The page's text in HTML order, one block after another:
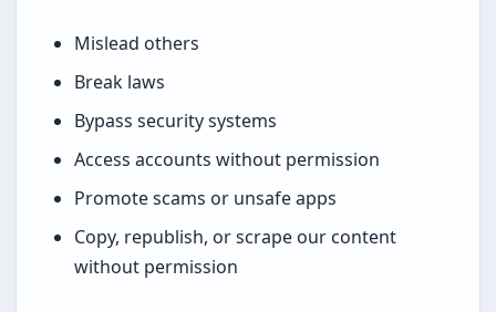
Mislead others
Break laws
Bypass security systems
Access accounts without permission
Promote scams or unsafe apps
Copy, republish, or scrape our content
without permission